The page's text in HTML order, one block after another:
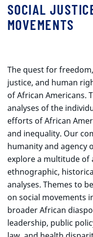
SOCIAL
MOVEMENTS
The quest for
justice, and human
of African Americans.
analyses of the
efforts of African
and inequality. Our
humanity and agency
explore a multitude of
ethnographic,
analyses. Themes to
on social movements
broader African
leadership, public